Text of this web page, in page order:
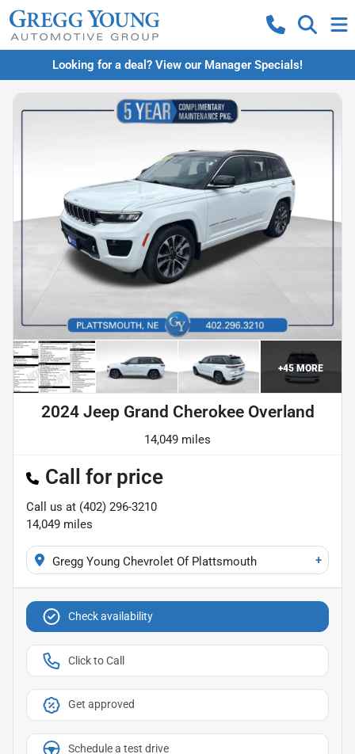
Looking for a deal? View our Manager Specials!
+45MORE
2024 Jeep Grand Cherokee Overland
14,049 miles
Call for price
Call us at (402) 296-3210
14,049 miles
Gregg Young Chevrolet Of Plattsmouth +
Check availability
Click to Call
Get approved
Schedule a test drive